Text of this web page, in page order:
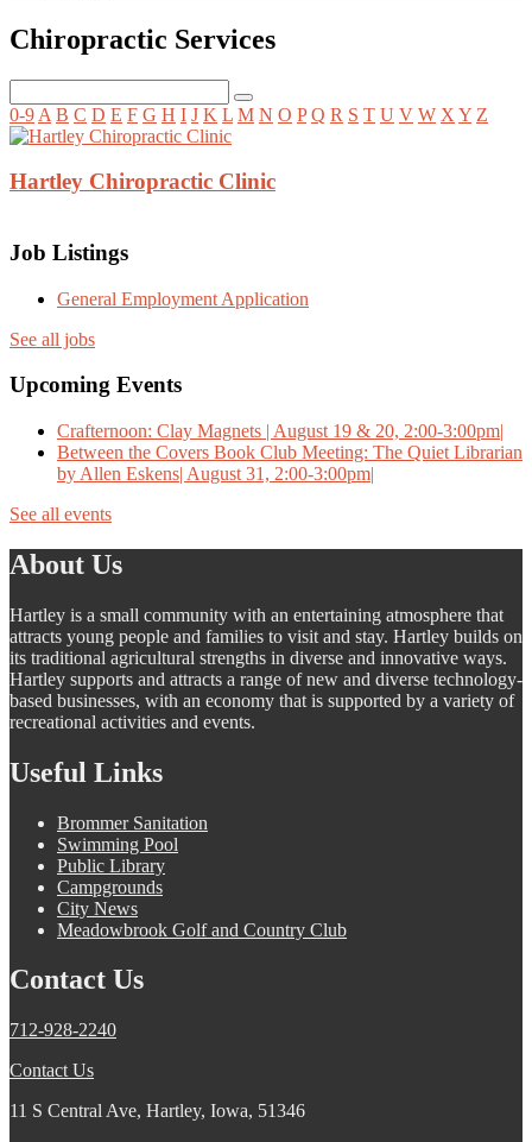
Chiropractic Services
0-9 A B C D E F G H I J K L M N O P Q R S T U V W X Y Z
Hartley Chiropractic Clinic
Job Listings
General Employment Application
See all jobs
Upcoming Events
Crafternoon: Clay Magnets | August 19 & 20, 2:00-3:00pm|
Between the Covers Book Club Meeting: The Quiet Librarian
by Allen Eskens| August 31, 2:00-3:00pm|
See all events
About Us
Hartley is a small community with an entertaining atmosphere that
attracts young people and families to visit and stay. Hartley builds on
its traditional agricultural strengths in diverse and innovative ways.
Hartley supports and attracts a range of new and diverse technology-
based businesses, with an economy that is supported by a variety of
recreational activities and events.
Useful Links
Brommer Sanitation
Swimming Pool
Public Library
Campgrounds
City News
Meadowbrook Golf and Country Club
Contact Us
712-928-2240
Contact Us
11 S Central Ave, Hartley, Iowa, 51346